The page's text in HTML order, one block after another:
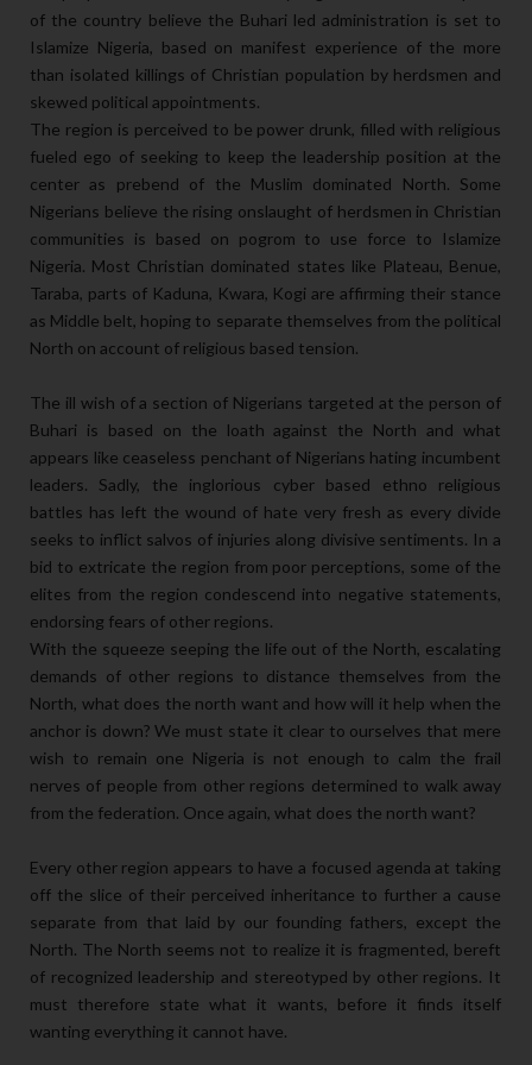
of the country believe the Buhari led administration is set to
Islamize Nigeria, based on manifest experience of the more
than isolated killings of Christian population by herdsmen and
skewed political appointments.
The region is perceived to be power drunk, filled with religious
fueled ego of seeking to keep the leadership position at the
center as prebend of the Muslim dominated North. Some
Nigerians believe the rising onslaught of herdsmen in Christian
communities is based on pogrom to use force to Islamize
Nigeria. Most Christian dominated states like Plateau, Benue,
Taraba, parts of Kaduna, Kwara, Kogi are affirming their stance
as Middle belt, hoping to separate themselves from the political
North on account of religious based tension.
The ill wish of a section of Nigerians targeted at the person of
Buhari is based on the loath against the North and what
appears like ceaseless penchant of Nigerians hating incumbent
leaders. Sadly, the inglorious cyber based ethno religious
battles has left the wound of hate very fresh as every divide
seeks to inflict salvos of injuries along divisive sentiments. In a
bid to extricate the region from poor perceptions, some of the
elites from the region condescend into negative statements,
endorsing fears of other regions.
With the squeeze seeping the life out of the North, escalating
demands of other regions to distance themselves from the
North, what does the north want and how will it help when the
anchor is down? We must state it clear to ourselves that mere
wish to remain one Nigeria is not enough to calm the frail
nerves of people from other regions determined to walk away
from the federation. Once again, what does the north want?
Every other region appears to have a focused agenda at taking
off the slice of their perceived inheritance to further a cause
separate from that laid by our founding fathers, except the
North. The North seems not to realize it is fragmented, bereft
of recognized leadership and stereotyped by other regions. It
must therefore state what it wants, before it finds itself
wanting everything it cannot have.